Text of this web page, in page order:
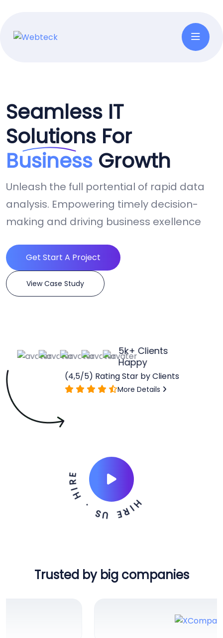
Seamless IT
Solutions For
Business Growth
Unleash the full portential of rapid data
analysis. Empowering timely decision-
making and driving business exellence
Get Start A Project
View Case Study
5k+ Clients
Happy
(4,5/5) Rating Star by Clients
More Details
.
H
I
R
E
Trusted by big companies